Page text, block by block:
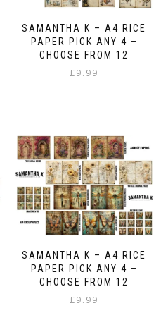
SAMANTHA K – A4 RICE
PAPER PICK ANY 4 –
CHOOSE FROM 12
£9.99
SAMANTHA K – A4 RICE
PAPER PICK ANY 4 –
CHOOSE FROM 12
£9.99